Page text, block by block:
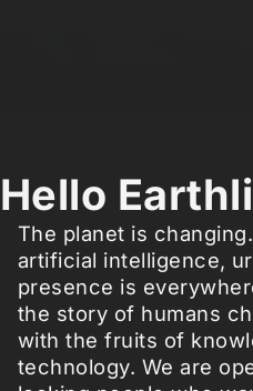
Hello
The planet is
artificial intelligence,
presence is
the story of humans
with the fruits of
technology. We are